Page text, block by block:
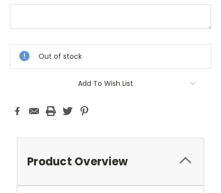
Out of stock
Add To Wish List
Product Overview